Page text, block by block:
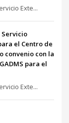
Exte...
Servicio
el Centro de
convenio con la
para el
Exte...